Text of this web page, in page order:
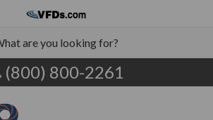
(800) 800-2261